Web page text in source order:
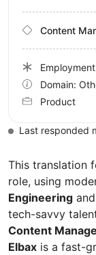
This translation
role, using
Engineering and
tech-savvy
Content
Elbax is a fast-
Content
Domain:
Product
Last responded